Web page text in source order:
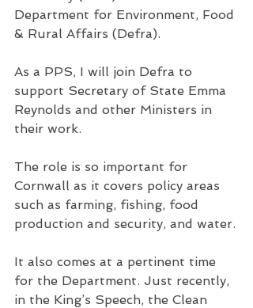
Department for Environment, Food
& Rural Affairs (Defra).
As a PPS, I will join Defra to
support Secretary of State Emma
Reynolds and other Ministers in
their work.
The role is so important for
Cornwall as it covers policy areas
such as farming, fishing, food
production and security, and water.
It also comes at a pertinent time
for the Department. Just recently,
in the King’s Speech, the Clean